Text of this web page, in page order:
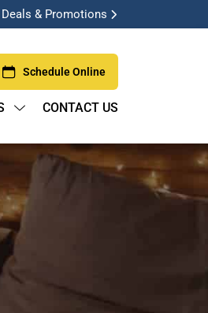
Deals & Promotions
Schedule Online
CONTACT US